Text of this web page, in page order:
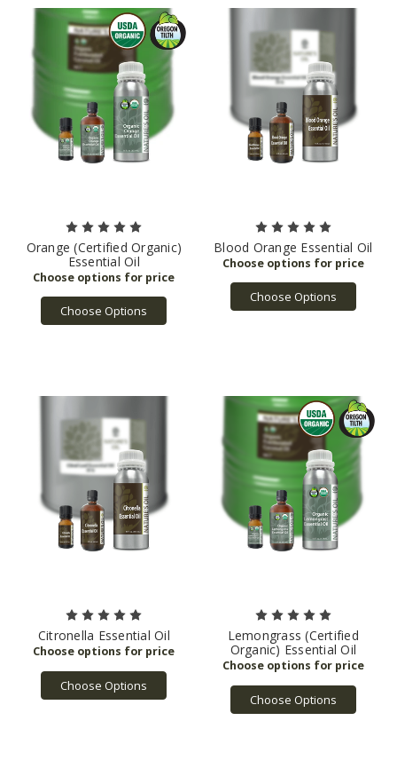
Orange (Certified Organic)
Essential Oil
Choose Options
Blood Orange Essential Oil
Choose Options
Citronella Essential Oil
Choose Options
Lemongrass (Certified
Organic) Essential Oil
Choose Options